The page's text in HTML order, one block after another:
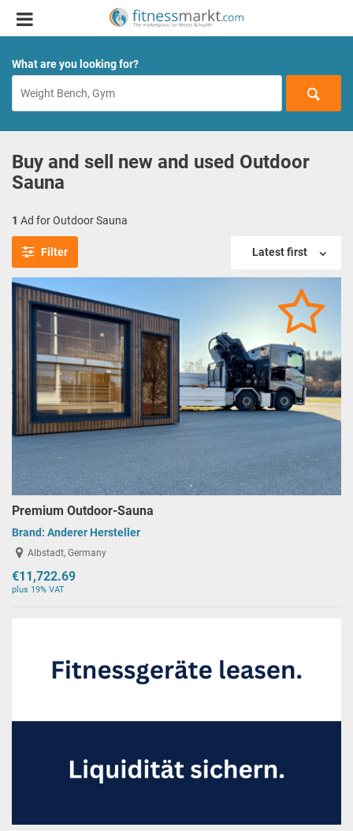
What are you looking for?
Buy and sell new and used Outdoor
Sauna
1 Ad for Outdoor Sauna
Filter Latest first
Premium Outdoor-Sauna
Brand: Anderer Hersteller
Albstadt, Germany
€11,722.69
plus 19% VAT